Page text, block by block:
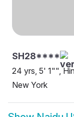
SH28****
24 yrs, 5' 1"",
New York